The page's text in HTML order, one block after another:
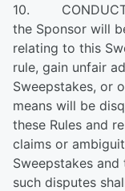
10. CONDUCT
the Sponsor will
relating to this
rule, gain unfair
Sweepstakes, or
means will be
these Rules and
claims or
Sweepstakes and
such disputes